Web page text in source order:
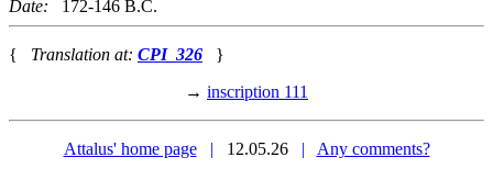
Date: 172-146 B.C.
{ Translation at: CPI_326 }
→ inscription 111
Attalus' home page | 12.05.26 | Any comments?